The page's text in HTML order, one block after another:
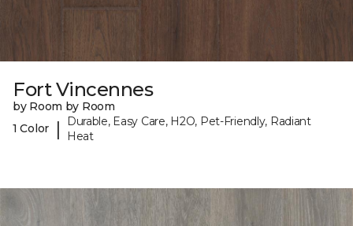
Fort Vincennes
by Room by Room
1 Color
|
Durable, Easy Care, H2O, Pet-Friendly, Radiant
Heat